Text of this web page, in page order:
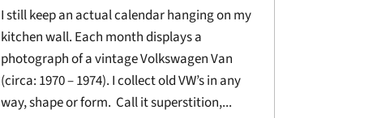
I still keep an actual calendar hanging on my
kitchen wall. Each month displays a
photograph of a vintage Volkswagen Van
(circa: 1970 – 1974). I collect old VW’s in any
way, shape or form. Call it superstition,...